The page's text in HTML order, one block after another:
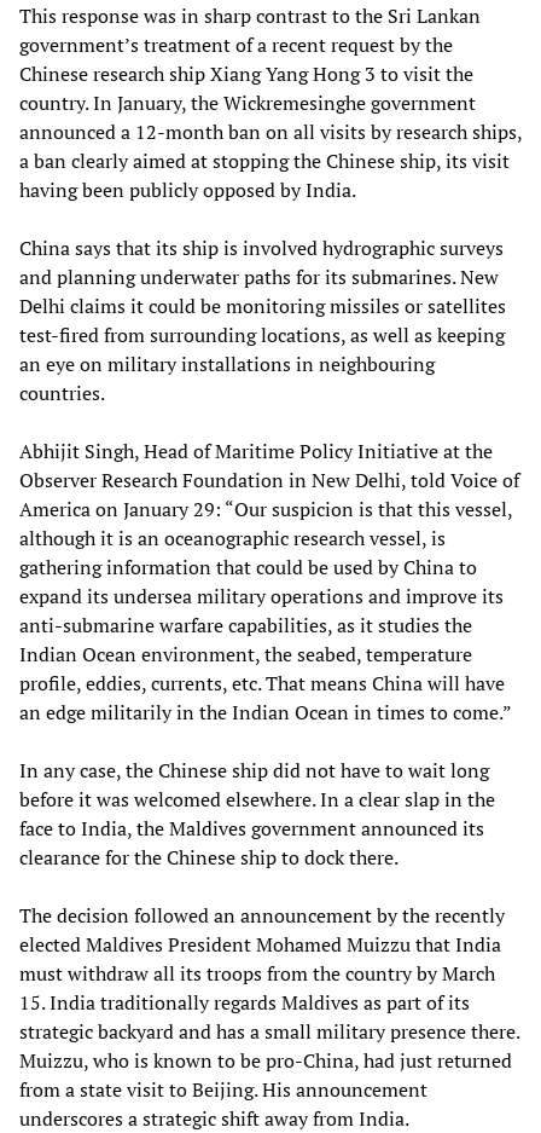
This response was in sharp contrast to the Sri Lankan
government’s treatment of a recent request by the
Chinese research ship Xiang Yang Hong 3 to visit the
country. In January, the Wickremesinghe government
announced a 12-month ban on all visits by research ships,
a ban clearly aimed at stopping the Chinese ship, its visit
having been publicly opposed by India.
China says that its ship is involved hydrographic surveys
and planning underwater paths for its submarines. New
Delhi claims it could be monitoring missiles or satellites
test-fired from surrounding locations, as well as keeping
an eye on military installations in neighbouring
countries.
Abhijit Singh, Head of Maritime Policy Initiative at the
Observer Research Foundation in New Delhi, told Voice of
America on January 29: “Our suspicion is that this vessel,
although it is an oceanographic research vessel, is
gathering information that could be used by China to
expand its undersea military operations and improve its
anti-submarine warfare capabilities, as it studies the
Indian Ocean environment, the seabed, temperature
profile, eddies, currents, etc. That means China will have
an edge militarily in the Indian Ocean in times to come.”
In any case, the Chinese ship did not have to wait long
before it was welcomed elsewhere. In a clear slap in the
face to India, the Maldives government announced its
clearance for the Chinese ship to dock there.
The decision followed an announcement by the recently
elected Maldives President Mohamed Muizzu that India
must withdraw all its troops from the country by March
15. India traditionally regards Maldives as part of its
strategic backyard and has a small military presence there.
Muizzu, who is known to be pro-China, had just returned
from a state visit to Beijing. His announcement
underscores a strategic shift away from India.